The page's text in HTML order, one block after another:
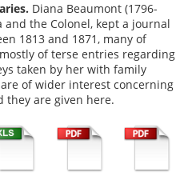
Diana Beaumont (1796-
and the Colonel, kept a journal
1813 and 1871, many of
of terse entries regarding
taken by her with family
of wider interest concerning
they are given here.